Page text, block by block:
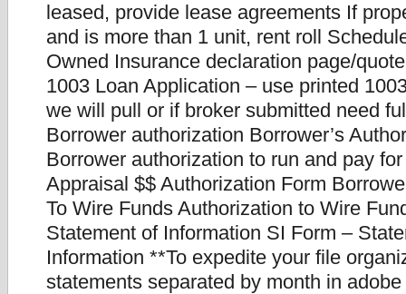
leased, provide lease agreements If
and is more than 1 unit, rent roll
Owned Insurance declaration page/
1003 Loan Application – use printed
we will pull or if broker submitted need
Borrower authorization Borrower’s
Borrower authorization to run and pay
Appraisal $$ Authorization Form
To Wire Funds Authorization to Wire
Statement of Information SI Form –
Information **To expedite your file
statements separated by month in adobe